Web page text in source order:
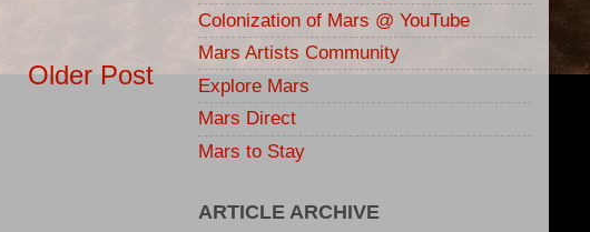
Older Post
Colonization of Mars @ YouTube
Mars Artists Community
Explore Mars
Mars Direct
Mars to Stay
ARTICLE ARCHIVE